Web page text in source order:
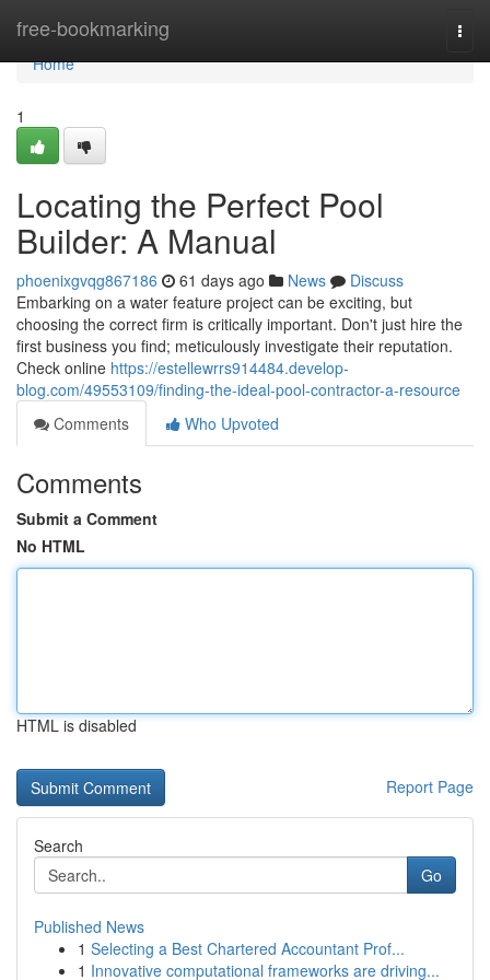
free-bookmarking
Home
Home
1
Locating the Perfect Pool
Builder: A Manual
phoenixgvqg867186 61 days ago News
Discuss
Embarking on a water feature project can be exciting, but
choosing the correct firm is critically important. Don't just hire the
first business you find; meticulously investigate their reputation.
Check online https://estellewrrs914484.develop-
blog.com/49553109/finding-the-ideal-pool-contractor-a-resource
Comments
Who Upvoted
Comments
Submit a Comment
No HTML
HTML is disabled
Report Page
Search
Go
Published News
1 Selecting a Best Chartered Accountant Prof...
1 Innovative computational frameworks are driving...